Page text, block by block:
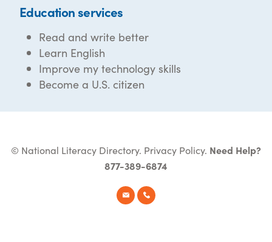
Education services
Read and write better
Learn English
Improve my technology skills
Become a U.S. citizen
© National Literacy Directory. Privacy Policy. Need Help?
877-389-6874